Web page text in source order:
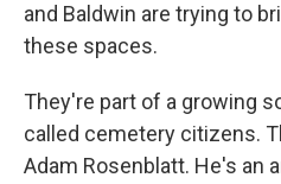
and Baldwin are trying to
these spaces.
They're part of a growing
called cemetery citizens.
Adam Rosenblatt. He's an